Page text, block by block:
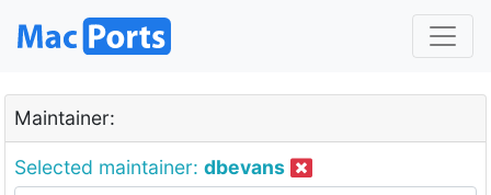
Maintainer:
Selected maintainer: dbevans